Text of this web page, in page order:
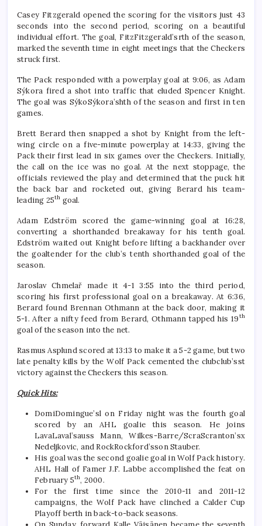
Casey Fitzgerald opened the scoring for the visitors just 43
seconds into the second period, scoring on a beautiful
individual effort. The goal, FitzFitzgerald’srth of the season,
marked the seventh time in eight meetings that the Checkers
struck first.
The Pack responded with a powerplay goal at 9:06, as Adam
Sýkora fired a shot into traffic that eluded Spencer Knight.
The goal was SýkoSýkora’shth of the season and first in ten
games.
Brett Berard then snapped a shot by Knight from the left-
wing circle on a five-minute powerplay at 14:33, giving the
Pack their first lead in six games over the Checkers. Initially,
the call on the ice was no goal. At the next stoppage, the
officials reviewed the play and determined that the puck hit
the back bar and rocketed out, giving Berard his team-
leading 25th goal.
Adam Edström scored the game-winning goal at 16:28,
converting a shorthanded breakaway for his tenth goal.
Edström waited out Knight before lifting a backhander over
the goaltender for the club’s tenth shorthanded goal of the
season.
Jaroslav Chmelař made it 4-1 3:55 into the third period,
scoring his first professional goal on a breakaway. At 6:36,
Berard found Brennan Othmann at the back door, making it
5-1. After a nifty feed from Berard, Othmann tapped his 19th
goal of the season into the net.
Rasmus Asplund scored at 13:13 to make it a 5-2 game, but two
late penalty kills by the Wolf Pack cemented the clubclub’sst
victory against the Checkers this season.
Quick Hits:
DomiDomingue’sl on Friday night was the fourth goal
scored by an AHL goalie this season. He joins
LavaLaval’sauss Mann, Wilkes-Barre/ScraScranton’sx
Nedeljkovic, and RockRockford’sson Stauber.
His goal was the second goalie goal in Wolf Pack history.
AHL Hall of Famer J.F. Labbe accomplished the feat on
February 5th, 2000.
For the first time since the 2010-11 and 2011-12
campaigns, the Wolf Pack have clinched a Calder Cup
Playoff berth in back-to-back seasons.